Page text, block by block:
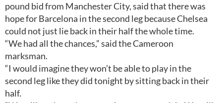
pound bid from Manchester City, said that there was
hope for Barcelona in the second leg because Chelsea
could not just lie back in their half the whole time.
“We had all the chances,” said the Cameroon
marksman.
“I would imagine they won’t be able to play in the
second leg like they did tonight by sitting back in their
half.